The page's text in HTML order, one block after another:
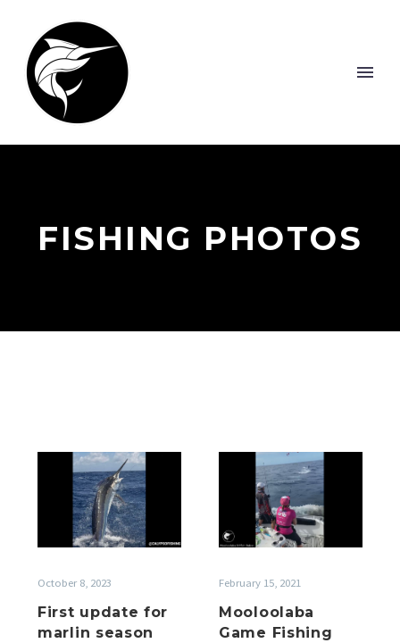
FISHING PHOTOS
First
update
for
marlin
season
October 8, 2023
First update for
marlin season
Mooloolaba
Game
Fishing
Club
Billfish
February 15, 2021
Mooloolaba
Game Fishing